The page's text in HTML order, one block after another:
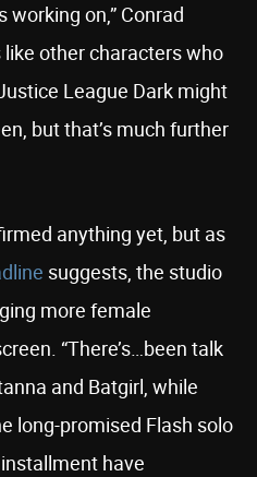
working on,” Conrad
other characters who
League Dark might
but that’s much further
anything yet, but as
suggests, the studio
more female
“There’s…been talk
and Batgirl, while
long-promised Flash solo
have